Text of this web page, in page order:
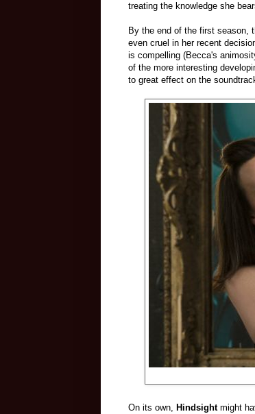
treating the knowledge she
By the end of the first season,
even cruel in her recent
is compelling (Becca's
of the more interesting
to great effect on the
On its own, Hindsightmight